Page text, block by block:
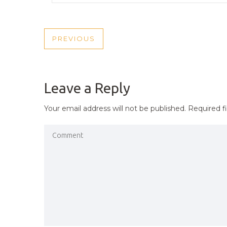
POST
PREVIOUS
PREVIOUS
Leave a Reply
Your email address will not be published. Required